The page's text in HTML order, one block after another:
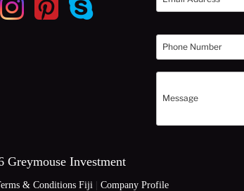
Investment
& Conditions Fiji| Company Profile